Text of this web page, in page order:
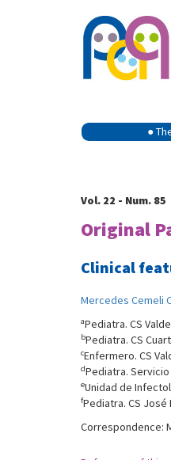
●
Vol. 22 - Num. 85
Original
Clinical
Mercedes Cemeli
aPediatra. CS
bPediatra. CS
cEnfermero. CS
dPediatra. Servicio
eUnidad de
fPediatra. CS José
Correspondence: